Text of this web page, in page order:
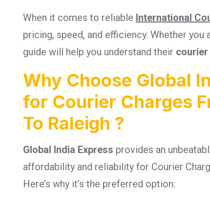
When it comes to reliable International
pricing, speed, and efficiency. Whether
guide will help you understand their
Why Choose Global
for Courier Charges
To Raleigh ?
Global India Express provides an
affordability and reliability for Courier
Here’s why it’s the preferred option: